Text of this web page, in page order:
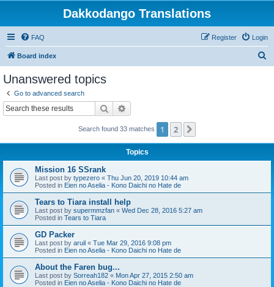
Dakkodango Translations
FAQ Login
Register
Board index
Unanswered topics
Go to advanced search
Search
Search found 33 matches 1 2
Topics
Mission 16 SSrank
Last post by typezero « Thu Jun 20, 2019 10:44 am
Posted in Eien no Aselia - Kono Daichi no Hate de
Tears to Tiara install help
Last post by supermmzfan « Wed Dec 28, 2016 5:27 am
Posted in Tears to Tiara
GD Packer
Last post by aruil « Tue Mar 29, 2016 9:08 pm
Posted in Eien no Aselia - Kono Daichi no Hate de
About the Faren bug...
Last post by Sorreah182 « Mon Apr 27, 2015 2:50 am
Posted in Eien no Aselia - Kono Daichi no Hate de